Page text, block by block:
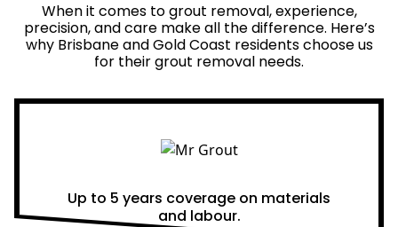
When it comes to grout removal, experience,
precision, and care make all the difference. Here’s
why Brisbane and Gold Coast residents choose us
for their grout removal needs.
Up to 5 years coverage on materials
and labour.